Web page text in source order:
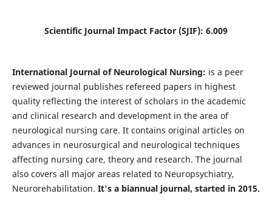
Scientific Journal Impact Factor (SJIF): 6.009
International Journal of Neurological Nursing: is a peer
reviewed journal publishes refereed papers in highest
quality reflecting the interest of scholars in the academic
and clinical research and development in the area of
neurological nursing care. It contains original articles on
advances in neurosurgical and neurological techniques
affecting nursing care, theory and research. The journal
also covers all major areas related to Neuropsychiatry,
Neurorehabilitation. It's a biannual journal, started in 2015.